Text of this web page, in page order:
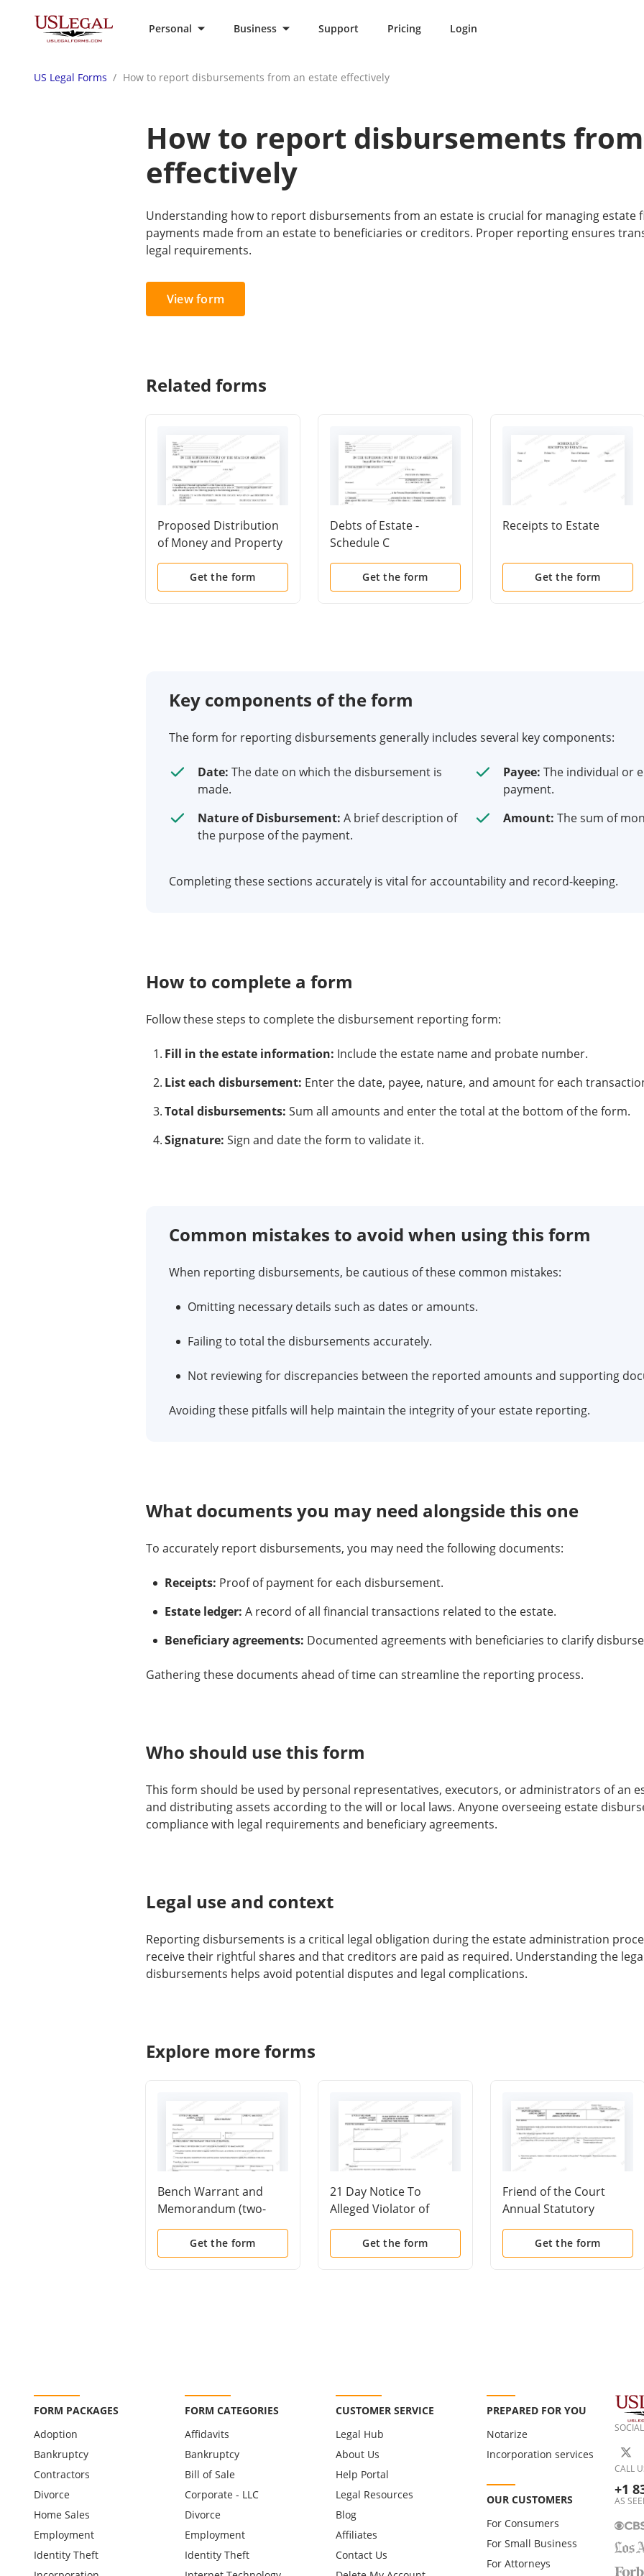
Personal Business Support Pricing Login
US Legal Forms How to report disbursements from an estate effectively
How to report disbursements
effectively
Understanding how to report disbursements from an estate is crucial for managing estate
payments made from an estate to beneficiaries or creditors. Proper reporting ensures
legal requirements.
View form
Related forms
Proposed Distribution
of Money and Property
of Probate Estate -
Schedule H
Get the form
Debts of Estate -
Schedule C
Get the form
Receipts to Estate
Get the form
Key components of the form
The form for reporting disbursements generally includes several key components:
Date: The date on which the disbursement is
made.
Payee: The individual or
payment.
Nature of Disbursement: A brief description of
the purpose of the payment.
Amount: The sum of
Completing these sections accurately is vital for accountability and record-keeping.
How to complete a form
Follow these steps to complete the disbursement reporting form:
Fill in the estate information: Include the estate name and probate number.
List each disbursement: Enter the date, payee, nature, and amount for each
Total disbursements: Sum all amounts and enter the total at the bottom of the form.
Signature: Sign and date the form to validate it.
Common mistakes to avoid when using this form
When reporting disbursements, be cautious of these common mistakes:
Omitting necessary details such as dates or amounts.
Failing to total the disbursements accurately.
Not reviewing for discrepancies between the reported amounts and supporting
Avoiding these pitfalls will help maintain the integrity of your estate reporting.
What documents you may need alongside this one
To accurately report disbursements, you may need the following documents:
Receipts: Proof of payment for each disbursement.
Estate ledger: A record of all financial transactions related to the estate.
Beneficiary agreements: Documented agreements with beneficiaries to clarify
Gathering these documents ahead of time can streamline the reporting process.
Who should use this form
This form should be used by personal representatives, executors, or administrators of an
and distributing assets according to the will or local laws. Anyone overseeing estate
compliance with legal requirements and beneficiary agreements.
Legal use and context
Reporting disbursements is a critical legal obligation during the estate administration
receive their rightful shares and that creditors are paid as required. Understanding the
disbursements helps avoid potential disputes and legal complications.
Explore more forms
Bench Warrant and
Memorandum (two-
page form)
Get the form
21 Day Notice To
Alleged Violator of
Custody Or Parenting
Time Provisions
Get the form
Friend of the Court
Annual Statutory
Review
Get the form
FORM PACKAGES
Adoption
Bankruptcy
Contractors
Divorce
Home Sales
Employment
Identity Theft
FORM CATEGORIES
Affidavits
Bankruptcy
Bill of Sale
Corporate - LLC
Divorce
Employment
Identity Theft
CUSTOMER SERVICE
Legal Hub
About Us
Help Portal
Legal Resources
Blog
Affiliates
Contact Us
PREPARED FOR YOU
Notarize
Incorporation services
OUR CUSTOMERS
For Consumers
For Small Business
For Attorneys
CALL
+1
AS